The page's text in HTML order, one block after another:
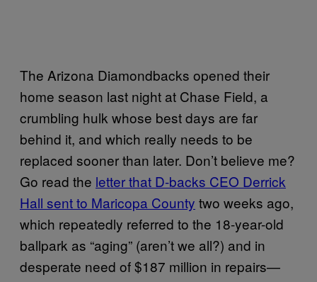
The Arizona Diamondbacks opened their
home season last night at Chase Field, a
crumbling hulk whose best days are far
behind it, and which really needs to be
replaced sooner than later. Don’t believe me?
Go read the letter that D-backs CEO Derrick
Hall sent to Maricopa County two weeks ago,
which repeatedly referred to the 18-year-old
ballpark as “aging” (aren’t we all?) and in
desperate need of $187 million in repairs—